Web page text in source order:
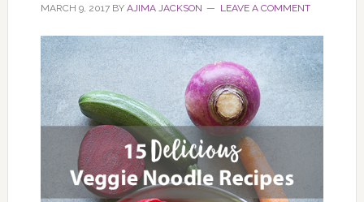
MARCH 9, 2017BY AJIMA JACKSON LEAVE A COMMENT